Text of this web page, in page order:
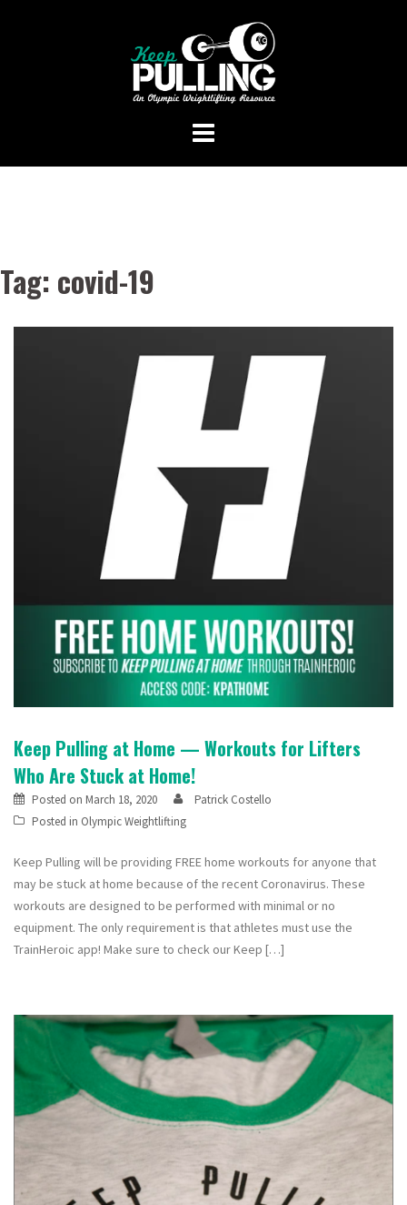
Tag: covid-19
Keep Pulling at Home — Workouts for Lifters
Who Are Stuck at Home!
Posted on March 18, 2020
Patrick Costello
Posted in Olympic Weightlifting
Keep Pulling will be providing FREE home workouts for anyone that
may be stuck at home because of the recent Coronavirus. These
workouts are designed to be performed with minimal or no
equipment. The only requirement is that athletes must use the
TrainHeroic app! Make sure to check our Keep […]